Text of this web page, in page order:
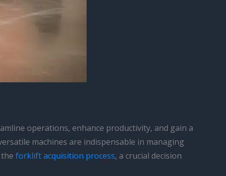
operations, enhance productivity, and gain a
machines are indispensable in managing
forklift acquisition process, a crucial decision